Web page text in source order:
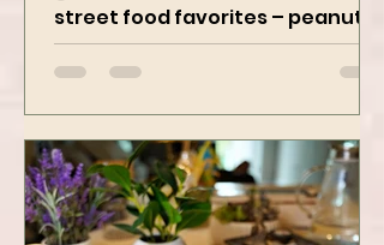
Crispy, Tangy, and
Irresistibly Spicy
Get ready to spice up your snack
street food favorites – peanut
masala and peanut chaat! Made
with roasted...